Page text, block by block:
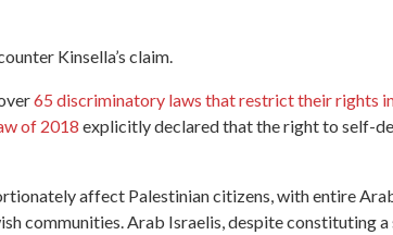
Kinsella’s claim.
65 discriminatory laws that restrict their rights
of 2018 explicitly declared that the right to self-
affect Palestinian citizens, with entire
communities. Arab Israelis, despite constituting